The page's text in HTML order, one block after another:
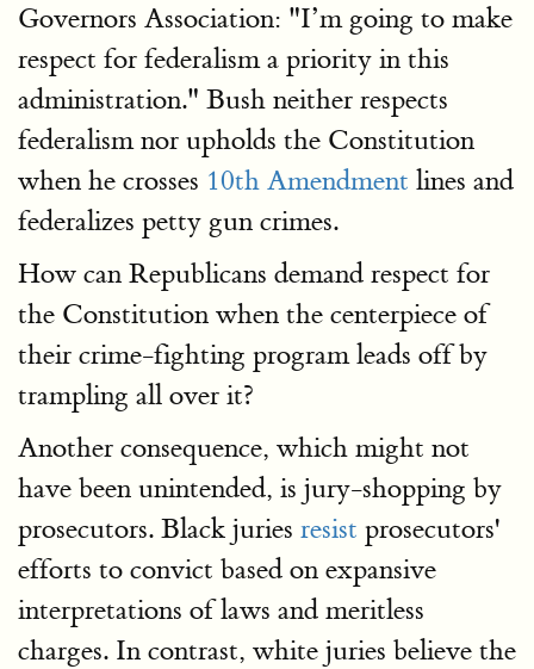
Governors Association: "I’m going to make
respect for federalism a priority in this
administration." Bush neither respects
federalism nor upholds the Constitution
when he crosses 10th Amendment lines and
federalizes petty gun crimes.
How can Republicans demand respect for
the Constitution when the centerpiece of
their crime-fighting program leads off by
trampling all over it?
Another consequence, which might not
have been unintended, is jury-shopping by
prosecutors. Black juries resist prosecutors'
efforts to convict based on expansive
interpretations of laws and meritless
charges. In contrast, white juries believe the